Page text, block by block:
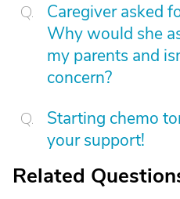
Caregiver asked
Why would she
my parents and
concern?
Starting chemo
your support!
Related